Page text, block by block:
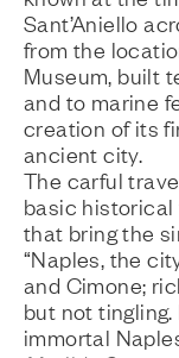
Sant’Aniello
from the
Museum, built
and to marine
creation of its
ancient city.
The carful
basic historical
that bring the
“Naples, the
and Cimone;
but not
immortal